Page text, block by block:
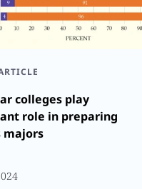
colleges play
role in preparing
majors